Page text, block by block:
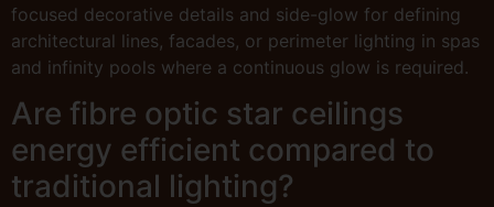
focused decorative details and side-glow for defining
architectural lines, facades, or perimeter lighting in spas
and infinity pools where a continuous glow is required.
Are fibre optic star ceilings
energy efficient compared to
traditional lighting?